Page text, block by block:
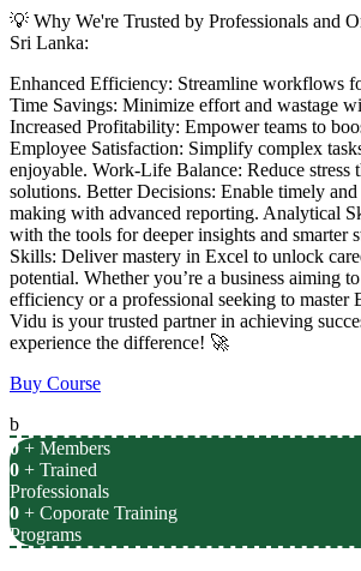
💡 Why We're Trusted by Professionals and
Sri Lanka:
Enhanced Efficiency: Streamline workflows
Time Savings: Minimize effort and wastage
Increased Profitability: Empower teams to
Employee Satisfaction: Simplify complex
enjoyable. Work-Life Balance: Reduce stress
solutions. Better Decisions: Enable timely
making with advanced reporting. Analytical
with the tools for deeper insights and smarter
Skills: Deliver mastery in Excel to unlock
potential. Whether you’re a business aiming
efficiency or a professional seeking to master
Vidu is your trusted partner in achieving
experience the difference! 🚀
Buy Course
b
0 + Members
0 + Trained
Professionals
0 + Coporate Training
Programs